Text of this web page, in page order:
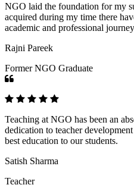
NGO laid the foundation for my
acquired during my time there
academic and professional
Rajni Pareek
Former NGO Graduate
Teaching at NGO has been an
dedication to teacher
best education to our students.
Satish Sharma
Teacher